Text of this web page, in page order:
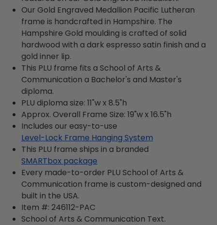
Our Gold Engraved Medallion Pacific Lutheran
frame is handcrafted in Hampshire. The
Hampshire Gold moulding is crafted of solid
hardwood with a dark espresso satin finish and a
gold inner lip.
This PLU frame fits a School of Arts &
Communication a Bachelor's and Master's
diploma.
PLU diploma size: 11"w x 8.5"h
Approx. Overall Frame Size: 19"w x 16.5"h
Includes our easy-to-use
Level-Lock Frame Hanging System
This PLU frame ships in a branded
SMARTbox package
Every made-to-order PLU School of Arts &
Communication frame is custom-designed and
built in the USA.
Item #: 246112-PAC
School of Arts & Communication Text.